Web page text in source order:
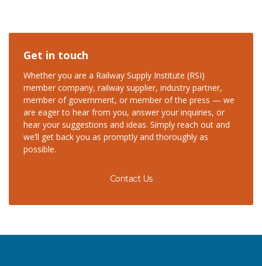
Get in touch
Whether you are a Railway Supply Institute (RSI)
member company, railway supplier, industry partner,
member of government, or member of the press — we
are eager to hear from you, answer your inquiries, or
hear your suggestions and ideas. Simply reach out and
we’ll get back you as promptly and thoroughly as
possible.
Contact Us